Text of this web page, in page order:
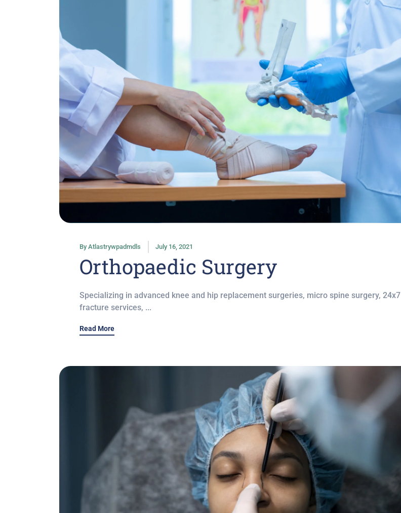
By Atlastrywpadmdls July 16, 2021
Orthopaedic Surgery
Specializing in advanced knee and hip replacement surgeries, micro spine surgery, 24x7
fracture services, ...
Read More